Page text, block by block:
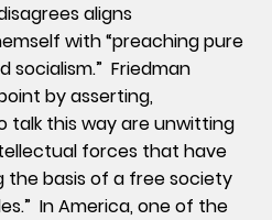
aligns
with “preaching pure
socialism.” Friedman
by asserting,
talk this way are unwitting
forces that have
the basis of a free society
In America, one of the